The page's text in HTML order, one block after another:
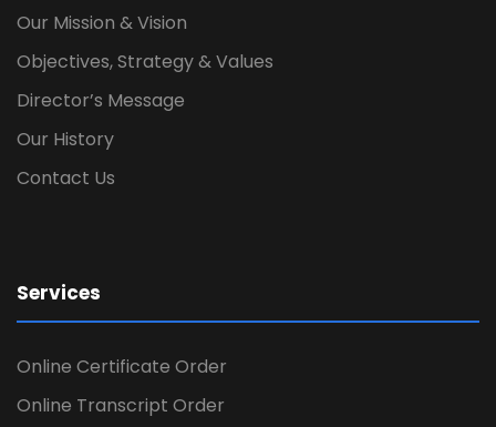
Our Mission & Vision
Objectives, Strategy & Values
Director’s Message
Our History
Contact Us
Services
Online Certificate Order
Online Transcript Order